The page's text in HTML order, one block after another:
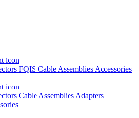
FQIS Cable Assemblies Accessories
Cable Assemblies Adapters